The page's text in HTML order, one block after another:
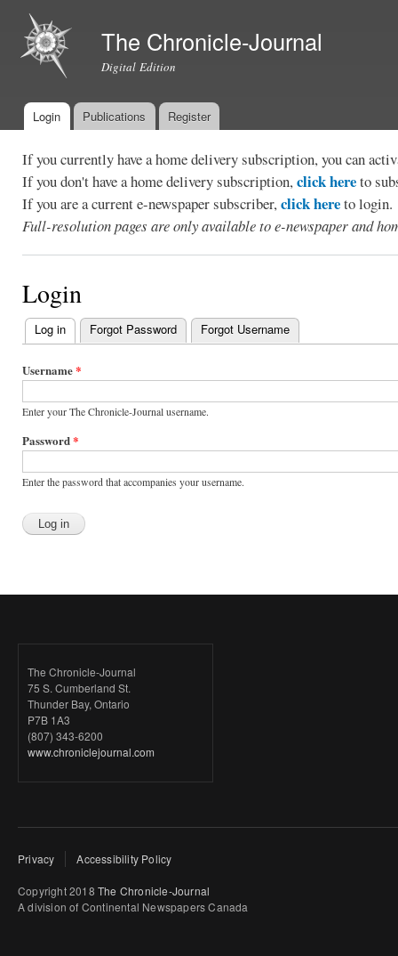
The Chronicle-Journal
Digital Edition
Main menu
Login Publications Register
If you currently have a home delivery subscription, you can
If you don't have a home delivery subscription,click hereto
If you are a current e-newspaper subscriber,click hereto login.
Full-resolution pages are only available to e-newspaper and
Login
Primary
tabs
Log in (active tab)
Forgot Password Forgot Username
Username*
Enter your The Chronicle-Journal username.
Password*
Enter the password that accompanies your username.
The Chronicle-Journal
75 S. Cumberland St.
Thunder Bay, Ontario
P7B 1A3
(807) 343-6200
www.chroniclejournal.com
Privacy Accessibility Policy
Copyright 2018 The Chronicle-Journal
A division of Continental Newspapers Canada